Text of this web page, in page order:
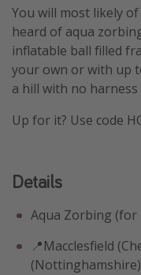
Disneyland Paris
Harry Potter Studio
Working Abroad
Ryanair
Travel Insurance
You will most likely
heard of aqua
inflatable ball filled
your own or with up
a hill with no
Up for it? Use code
Details
Aqua Zorbing (for
📍Macclesfield
(Nottinghamshire)